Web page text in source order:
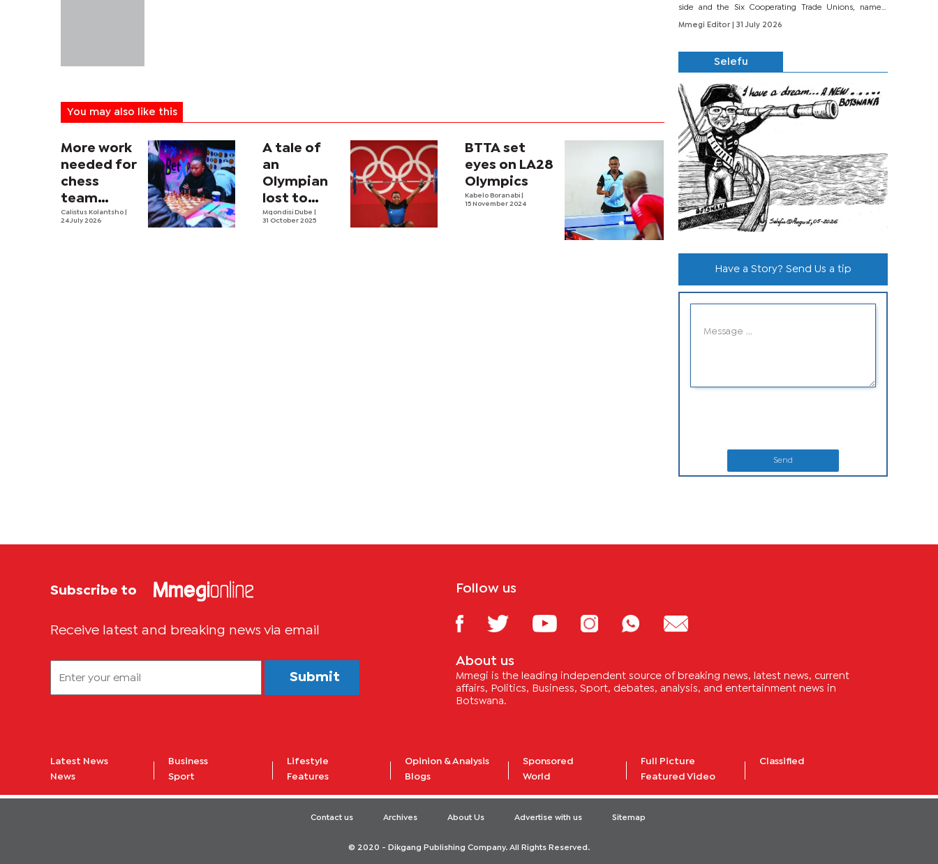
You may also like this
More work
needed for
chess
team
ahead of
Calistus Kolantsho
24 July 2026
A tale of
an
Olympian
lost to
culture
Mqondisi Dube
31 October 2025
BTTA set
eyes on LA28
Olympics
Kabelo Boranabi
15 November 2024
side and the Six Cooperating Trade Unions, namely
BONU, BOPEU, BTU, BDU, BOSETU and...
Mmegi Editor
| 31 July 2026
Selefu
Have a Story? Send Us a tip
Send
Subscribe to
Receive latest and breaking news via email
Submit
Follow us
About us
Mmegi is the leading independent source of breaking news, latest news, current
affairs, Politics, Business, Sport, debates, analysis, and entertainment news in
Botswana.
Latest News
News
Business
Sport
Lifestyle
Features
Opinion & Analysis
Blogs
Sponsored
World
Full Picture
Featured Video
Classified
Contact us Archives About Us Advertise with us Sitemap
© 2020 - Dikgang Publishing Company. All Rights Reserved.